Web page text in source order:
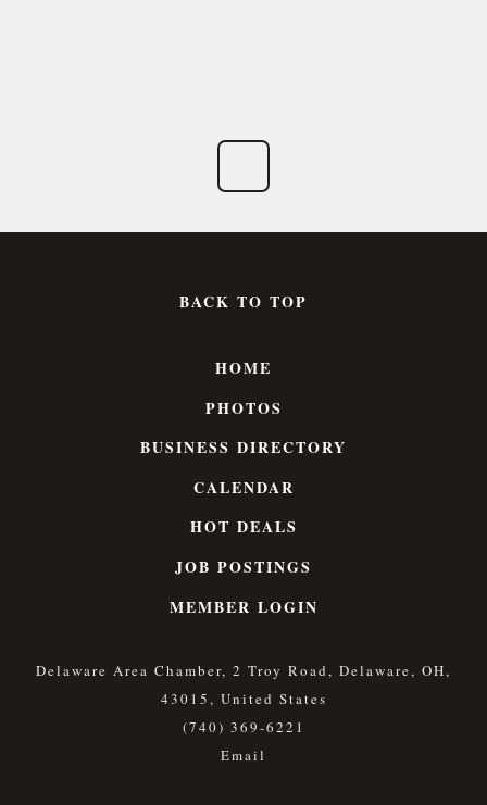
BACK TO TOP
HOME
PHOTOS
BUSINESS DIRECTORY
CALENDAR
HOT DEALS
JOB POSTINGS
MEMBER LOGIN
Delaware Area Chamber, 2 Troy Road, Delaware, OH,
43015, United States
(740) 369-6221